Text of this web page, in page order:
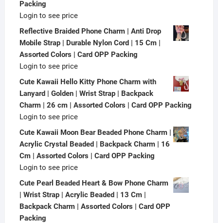
Packing
Login to see price
Reflective Braided Phone Charm | Anti Drop
Mobile Strap | Durable Nylon Cord | 15 Cm |
Assorted Colors | Card OPP Packing
Login to see price
Cute Kawaii Hello Kitty Phone Charm with
Lanyard | Golden | Wrist Strap | Backpack
Charm | 26 cm | Assorted Colors | Card OPP Packing
Login to see price
Cute Kawaii Moon Bear Beaded Phone Charm |
Acrylic Crystal Beaded | Backpack Charm | 16
Cm | Assorted Colors | Card OPP Packing
Login to see price
Cute Pearl Beaded Heart & Bow Phone Charm
| Wrist Strap | Acrylic Beaded | 13 Cm |
Backpack Charm | Assorted Colors | Card OPP
Packing